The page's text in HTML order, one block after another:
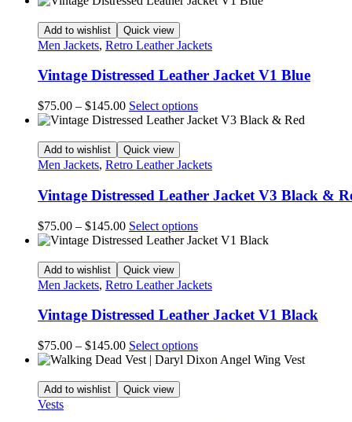
Add to wishlist Quick view
Men Jackets, Retro Leather Jackets
Vintage Distressed Leather Jacket V1 Blue
$75.00 – $145.00Price
range:
through
$145.00
Select optionsThis
product
variants.
options
may
chosen
on
page
Add to wishlist Quick view
Men Jackets, Retro Leather Jackets
Vintage Distressed Leather Jacket V3 Black &
$75.00 – $145.00Price
range:
through
$145.00
Select optionsThis
product
variants.
options
may
chosen
on
Add to wishlist Quick view
Men Jackets, Retro Leather Jackets
Vintage Distressed Leather Jacket V1 Black
$75.00 – $145.00Price
range:
through
$145.00
Select optionsThis
product
Add to wishlist Quick view
Vests